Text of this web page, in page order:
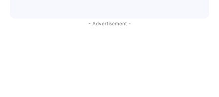
- Advertisement -